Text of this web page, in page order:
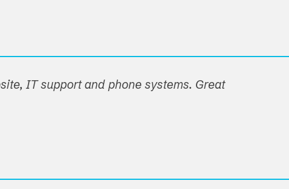
IT support and phone systems. Great